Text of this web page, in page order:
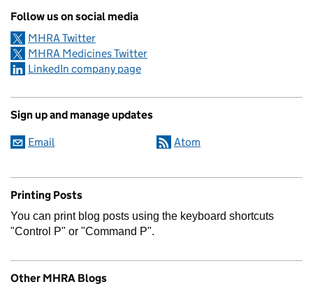
Follow us on social media
MHRA Twitter
MHRA Medicines Twitter
LinkedIn company page
Sign up and manage updates
Email Atom
Printing Posts
You can print blog posts using the keyboard shortcuts
"Control P" or "Command P".
Other MHRA Blogs